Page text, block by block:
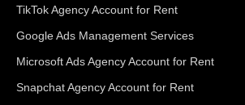
TikTok Agency Account for Rent
Google Ads Management Services
Microsoft Ads Agency Account for Rent
Snapchat Agency Account for Rent